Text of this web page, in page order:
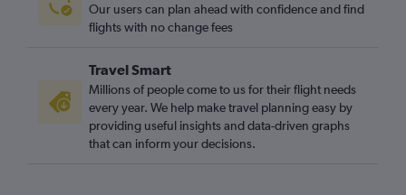
Our users can plan ahead with confidence and find
flights with no change fees
Travel Smart
Millions of people come to us for their flight needs
every year. We help make travel planning easy by
providing useful insights and data-driven graphs
that can inform your decisions.